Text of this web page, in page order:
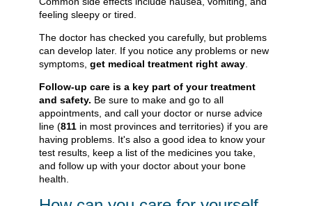
feeling sleepy or tired.
The doctor has checked you carefully, but problems
can develop later. If you notice any problems or new
symptoms, get medical treatment right away
Follow-up care is a key part of your treatment
and safety. Be sure to make and go to all
appointments, and call your doctor or nurse advice
line (811 in most provinces and territories) if you are
having problems. It's also a good idea to know your
test results, keep a list of the medicines you take,
and follow up with your doctor about your bone
health.